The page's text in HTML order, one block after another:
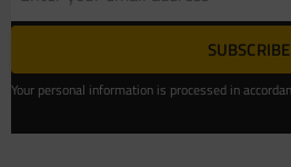
SUBSCRIBE
Your personal information is processed in